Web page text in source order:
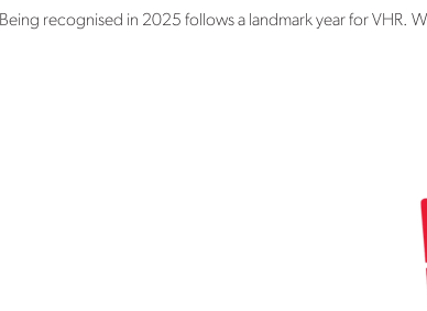
Being recognised in 2025 follows a landmark year for VHR.